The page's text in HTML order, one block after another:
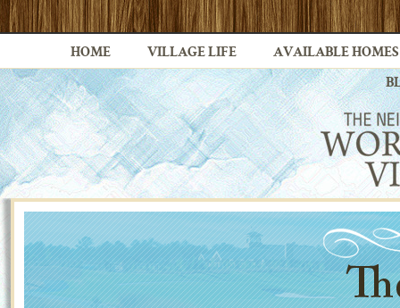
HOME VILLAGE LIFE AVAILABLE HOMES